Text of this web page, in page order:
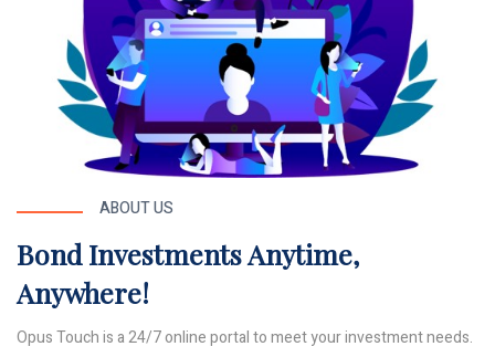
ABOUT US
Bond Investments Anytime,
Anywhere!
Opus Touch is a 24/7 online portal to meet your investment needs.